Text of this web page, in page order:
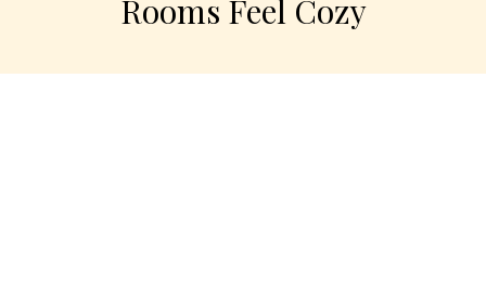
Rooms Feel Cozy